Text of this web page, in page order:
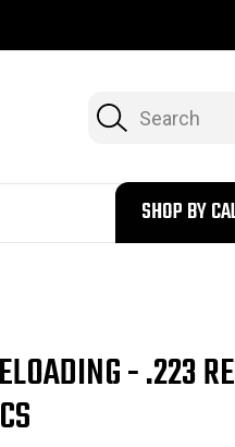
Search
300
SHOP BY
- .223